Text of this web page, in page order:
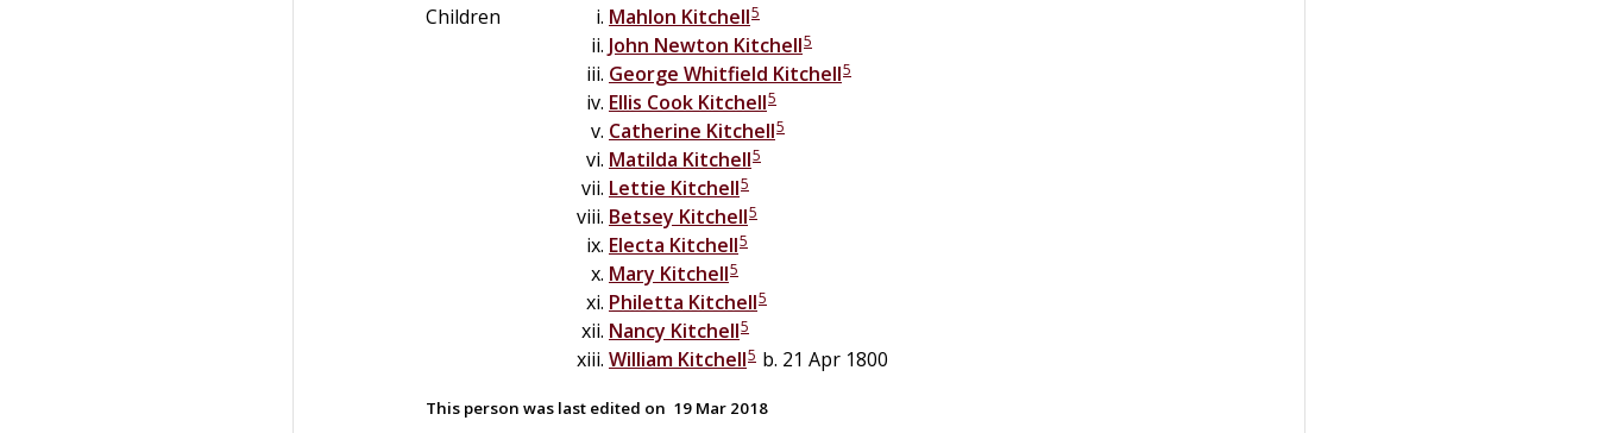
Children
Mahlon Kitchell5
John Newton Kitchell5
George Whitfield Kitchell5
Ellis Cook Kitchell5
Catherine Kitchell5
Matilda Kitchell5
Lettie Kitchell5
Betsey Kitchell5
Electa Kitchell5
Mary Kitchell5
Philetta Kitchell5
Nancy Kitchell5
William Kitchell5 b. 21 Apr 1800
This person was last edited on 19 Mar 2018